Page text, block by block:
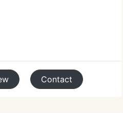
Contact